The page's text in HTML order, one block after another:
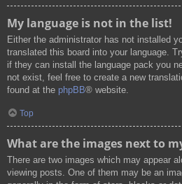
My language is not in the list!
Either the administrator has not installed
translated this board into your language.
if they can install the language pack you
not exist, feel free to create a new
found at the phpBB® website.
Top
What are the images next to
There are two images which may appear
viewing posts. One of them may be an